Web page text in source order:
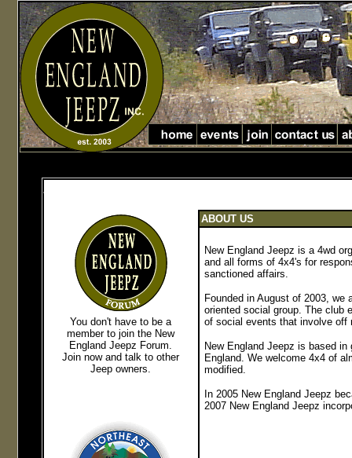
You don't have to be a
member to join the New
England Jeepz Forum.
Join now and talk to other
Jeep owners.
ABOUT US
New England Jeepz is a 4wd
and all forms of 4x4's for
sanctioned affairs.
Founded in August of 2003,
oriented social group. The club
of social events that involve off
New England Jeepz is based
England. We welcome 4x4 of
modified.
In 2005 New England Jeepz
2007 New England Jeepz